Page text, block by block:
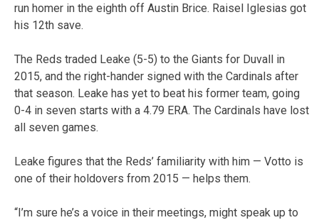
run homer in the eighth off Austin Brice. Raisel Iglesias got
his 12th save.
The Reds traded Leake (5-5) to the Giants for Duvall in
2015, and the right-hander signed with the Cardinals after
that season. Leake has yet to beat his former team, going
0-4 in seven starts with a 4.79 ERA. The Cardinals have lost
all seven games.
Leake figures that the Reds’ familiarity with him — Votto is
one of their holdovers from 2015 — helps them.
“I’m sure he’s a voice in their meetings, might speak up to